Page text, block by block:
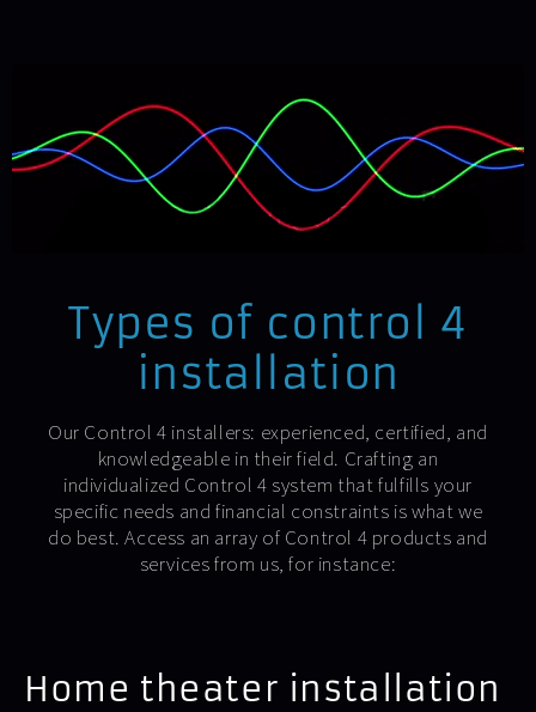
Types of control 4
installation
Our Control 4 installers: experienced, certified, and
knowledgeable in their field. Crafting an
individualized Control 4 system that fulfills your
specific needs and financial constraints is what we
do best. Access an array of Control 4 products and
services from us, for instance:
Home theater installation